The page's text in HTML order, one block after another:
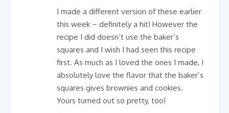
I made a different version of these earlier
this week – definitely a hit! However the
recipe I did doesn’t use the baker’s
squares and I wish I had seen this recipe
first. As much as I loved the ones I made, I
absolutely love the flavor that the baker’s
squares gives brownies and cookies.
Yours turned out so pretty, too!